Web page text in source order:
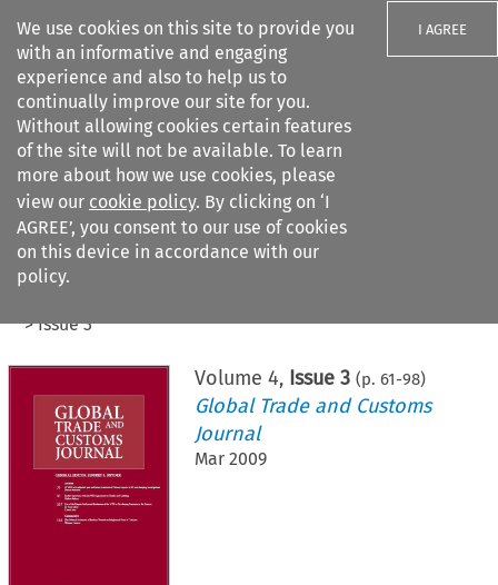
We use cookies on this site to provide you
with an informative and engaging
experience and also to help us to
continually improve our site for you.
Without allowing cookies certain features
of the site will not be available. To learn
more about how we use cookies, please
view our cookie policy. By clicking on ‘I
AGREE’, you consent to our use of cookies
on this device in accordance with our
policy.
I AGREE
Search filters
Citation search
>Issue 3
Volume 4, Issue 3 (p. 61-98)
Global Trade and Customs
Journal
Mar 2009